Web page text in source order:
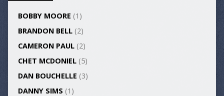
BOBBY MOORE (1)
BRANDON BELL(2)
CAMERON PAUL(2)
CHET MCDONIEL(5)
DAN BOUCHELLE (3)
DANNY SIMS (1)